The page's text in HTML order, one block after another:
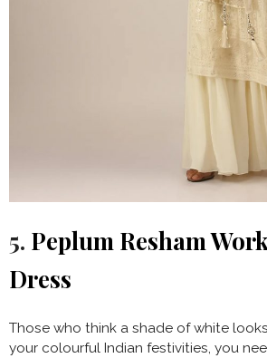
5. Peplum Resham
Dress
Those who think a shade of white
your colourful Indian festivities, you